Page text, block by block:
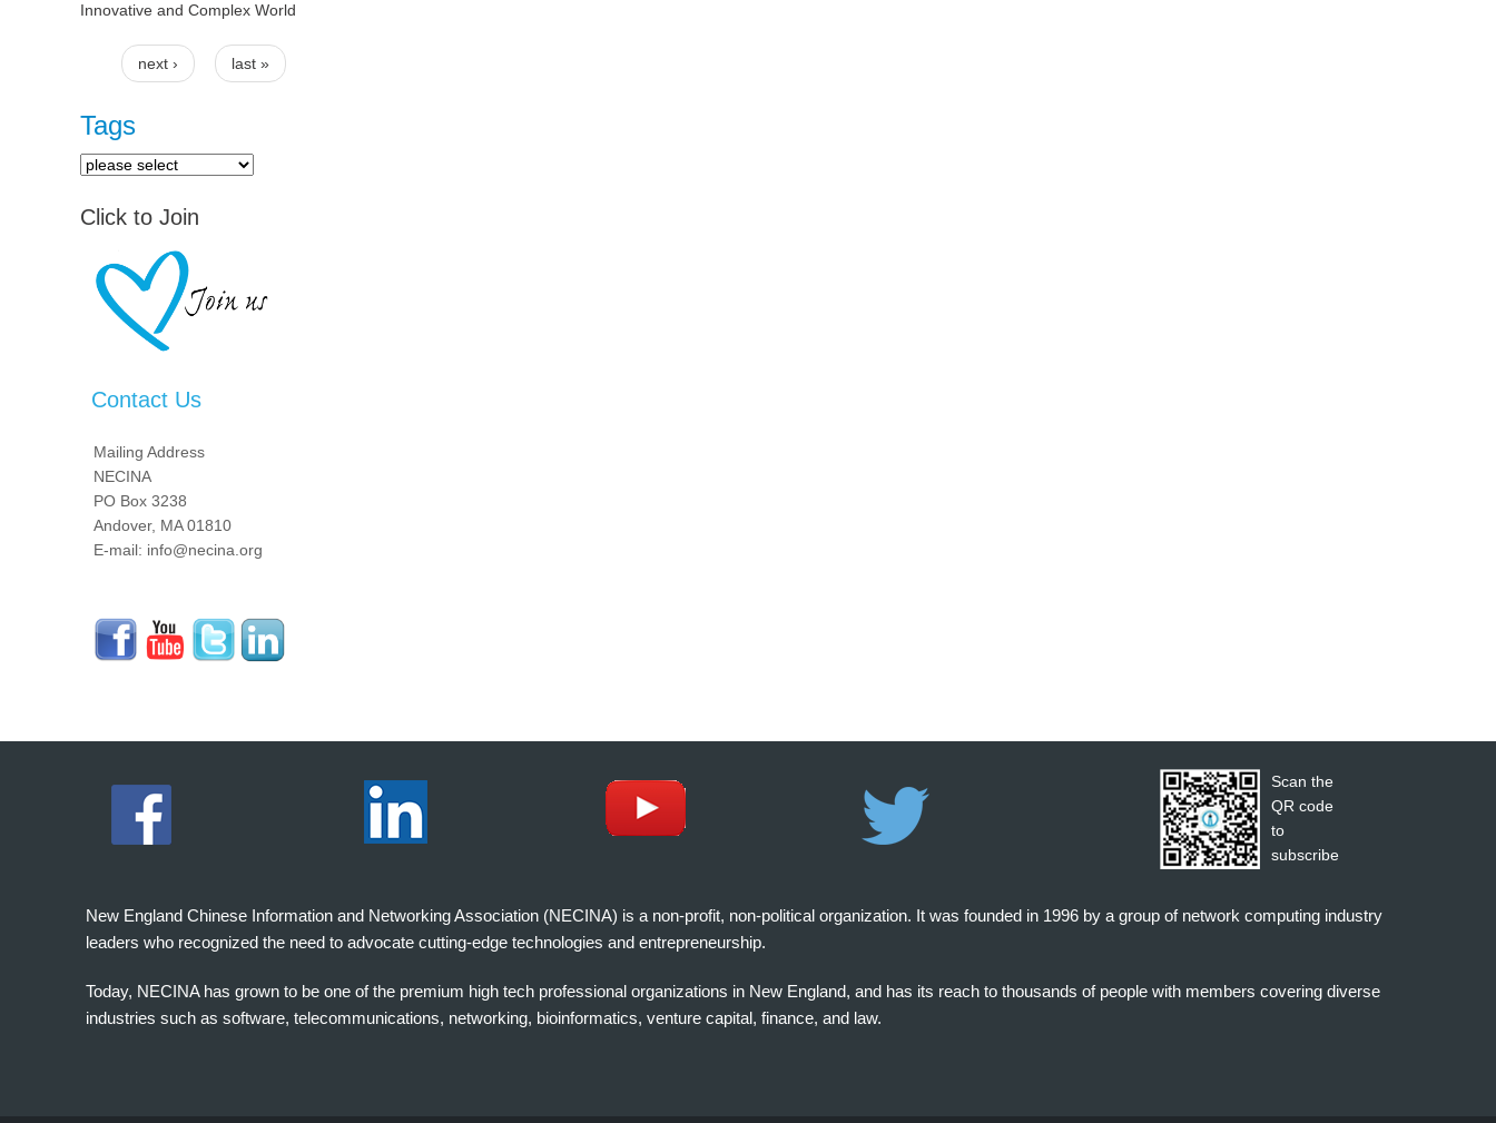
Innovative and Complex World
Pages
next › last »
Tags
Click to Join
Contact Us
Mailing Address
NECINA
PO Box 3238
Andover, MA 01810
E-mail: info@necina.org
Scan the
QR code
to
subscribe
New England Chinese Information and Networking Association (NECINA) is a non-profit, non-political organization. It was founded in 1996 by a group of network computing industry
leaders who recognized the need to advocate cutting-edge technologies and entrepreneurship.
Today, NECINA has grown to be one of the premium high tech professional organizations in New England, and has its reach to thousands of people with members covering diverse
industries such as software, telecommunications, networking, bioinformatics, venture capital, finance, and law.